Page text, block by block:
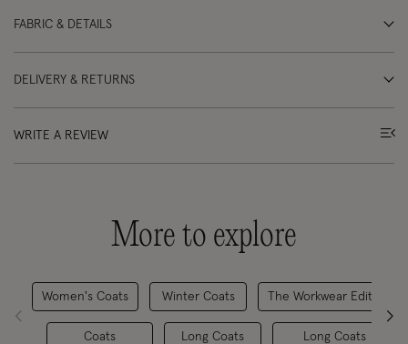
FABRIC & DETAILS
DELIVERY & RETURNS
WRITE A REVIEW
More to explore
Women's Coats
Coats
Winter Coats
Long Coats
The Workwear Edit
Long Coats